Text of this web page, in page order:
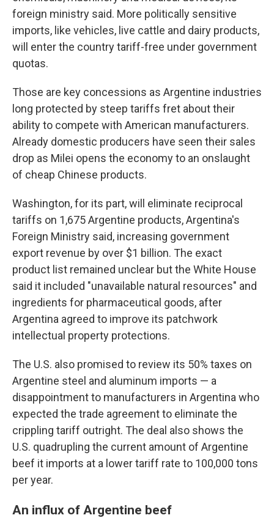
foreign ministry said. More politically sensitive
imports, like vehicles, live cattle and dairy products,
will enter the country tariff-free under government
quotas.
Those are key concessions as Argentine industries
long protected by steep tariffs fret about their
ability to compete with American manufacturers.
Already domestic producers have seen their sales
drop as Milei opens the economy to an onslaught
of cheap Chinese products.
Washington, for its part, will eliminate reciprocal
tariffs on 1,675 Argentine products, Argentina's
Foreign Ministry said, increasing government
export revenue by over $1 billion. The exact
product list remained unclear but the White House
said it included "unavailable natural resources" and
ingredients for pharmaceutical goods, after
Argentina agreed to improve its patchwork
intellectual property protections.
The U.S. also promised to review its 50% taxes on
Argentine steel and aluminum imports — a
disappointment to manufacturers in Argentina who
expected the trade agreement to eliminate the
crippling tariff outright. The deal also shows the
U.S. quadrupling the current amount of Argentine
beef it imports at a lower tariff rate to 100,000 tons
per year.
An influx of Argentine beef